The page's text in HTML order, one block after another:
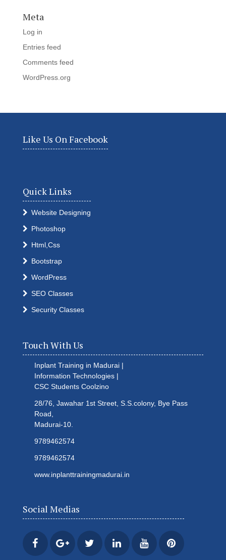
Meta
Log in
Entries feed
Comments feed
WordPress.org
Like Us On Facebook
Quick Links
Website Designing
Photoshop
Html,Css
Bootstrap
WordPress
SEO Classes
Security Classes
Touch With Us
Inplant Training in Madurai |
Information Technologies |
CSC Students Coolzino
28/76, Jawahar 1st Street, S.S.colony, Bye Pass
Road,
Madurai-10.
9789462574
9789462574
www.inplanttrainingmadurai.in
Social Medias